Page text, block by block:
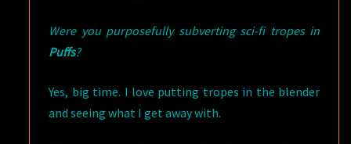
Were you purposefully subverting sci-fi tropes in
Puffs?
Yes, big time. I love putting tropes in the blender
and seeing what I get away with.